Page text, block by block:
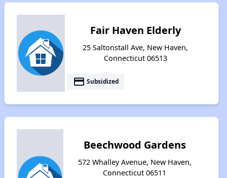
Fair Haven Elderly
25 Saltonstall Ave, New Haven,
Connecticut 06513
payment Subsidized
Beechwood Gardens
572 Whalley Avenue, New Haven,
Connecticut 06511